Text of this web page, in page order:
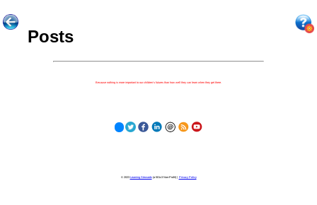
Posts
Because nothing is more important to our children's futures than how well they can learn when they get there.
© 2023 Learning Stewards(a 501c3 Non-Profit) | Privacy Policy